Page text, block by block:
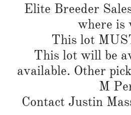
Elite Breeder
where is
This lot
This lot will be
available. Other
M
Contact Justin